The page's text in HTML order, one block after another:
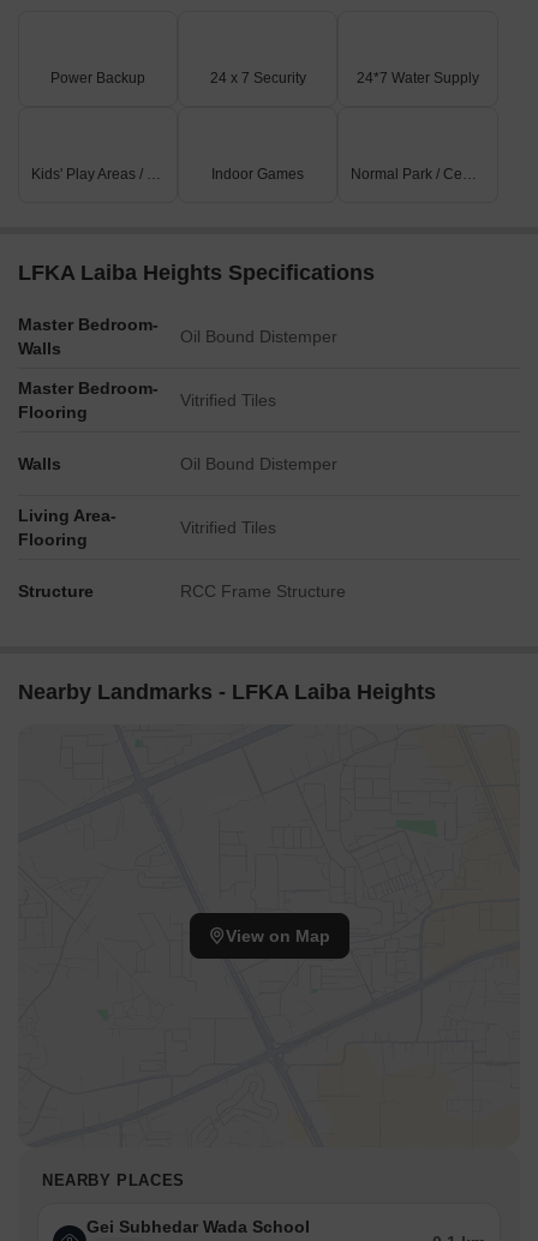
Power Backup 24 x 7 Security 24*7 Water Supply
Kids' Play Areas / Sand Pits Indoor Games Normal Park / Central Green
LFKA Laiba Heights Specifications
Master Bedroom-
Walls
Oil Bound Distemper
Master Bedroom-
Flooring
Vitrified Tiles
Walls Oil Bound Distemper
Living Area-
Flooring
Vitrified Tiles
Structure RCC Frame Structure
Nearby Landmarks - LFKA Laiba Heights
View on Map
NEARBY PLACES
Gei Subhedar Wada School